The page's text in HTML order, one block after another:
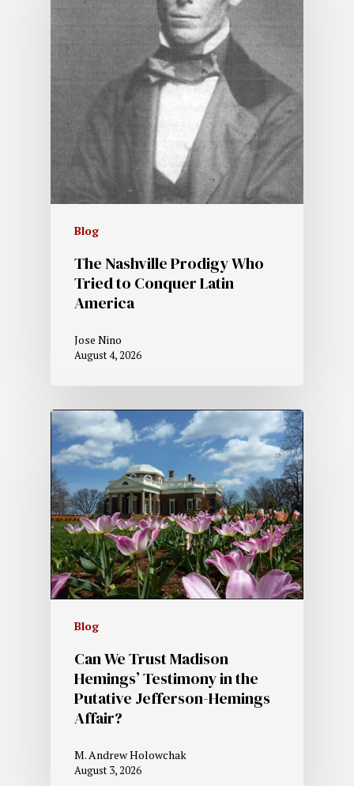
Blog
The Nashville Prodigy Who
Tried to Conquer Latin
America
Jose Nino
August 4, 2026
Blog
Can We Trust Madison
Hemings’ Testimony in the
Putative Jefferson-Hemings
Affair?
M. Andrew Holowchak
August 3, 2026